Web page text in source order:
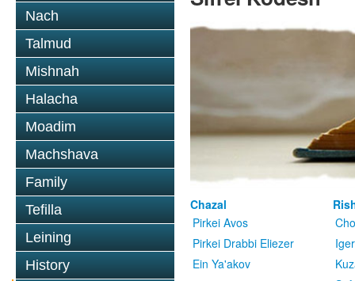
Nach
Talmud
Mishnah
Halacha
Moadim
Machshava
Family
Tefilla
Leining
History
Chazal
Pirkei Avos
Pirkei Drabbi Eliezer
Ein Ya'akov